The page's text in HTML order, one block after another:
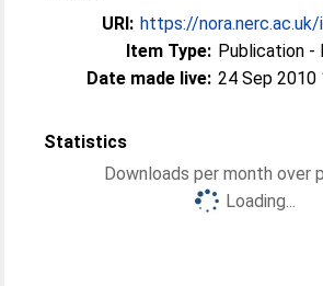
URI: https://
Item Type: Publication -
Date made live: 24 Sep 2010
Statistics
Downloads per month over
Loading...